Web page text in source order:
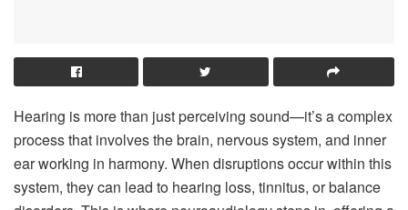
Hearing is more than just perceiving sound—it’s a complex
process that involves the brain, nervous system, and inner
ear working in harmony. When disruptions occur within this
system, they can lead to hearing loss, tinnitus, or balance